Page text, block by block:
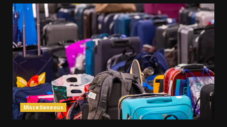
Miscellaneous